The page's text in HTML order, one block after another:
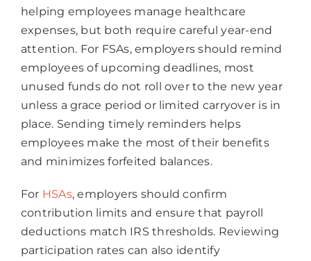
helping employees manage healthcare
expenses, but both require careful year-end
attention. For FSAs, employers should remind
employees of upcoming deadlines, most
unused funds do not roll over to the new year
unless a grace period or limited carryover is in
place. Sending timely reminders helps
employees make the most of their benefits
and minimizes forfeited balances.
For HSAs, employers should confirm
contribution limits and ensure that payroll
deductions match IRS thresholds. Reviewing
participation rates can also identify